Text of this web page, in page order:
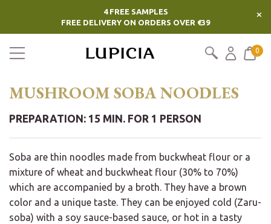
4 FREE SAMPLES
FREE DELIVERY ON ORDERS OVER €39
×
0
MUSHROOM SOBA NOODLES
PREPARATION: 15 MIN. FOR 1 PERSON
Soba are thin noodles made from buckwheat flour or a
mixture of wheat and buckwheat flour (30% to 70%)
which are accompanied by a broth. They have a brown
color and a unique taste. They can be enjoyed cold (Zaru-
soba) with a soy sauce-based sauce, or hot in a tasty